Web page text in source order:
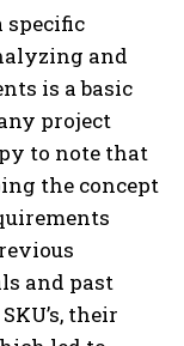
specific
and
is a basic
project
to note that
the concept
and past
their